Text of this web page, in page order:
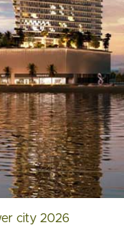
city 2026